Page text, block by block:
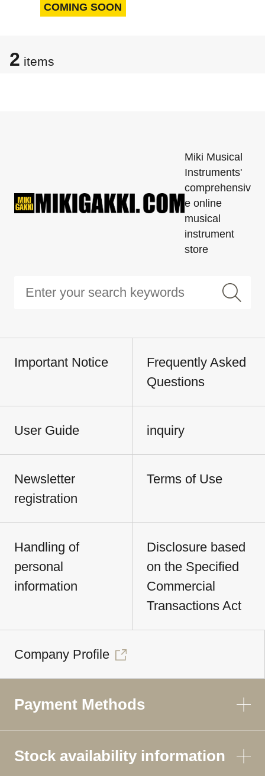
COMING SOON
2 items
Miki Musical
Instruments'
comprehensiv
e online
musical
instrument
store
Important Notice
Frequently Asked
Questions
User Guide inquiry
Newsletter
registration
Terms of Use
Handling of
personal
information
Disclosure based
on the Specified
Commercial
Transactions Act
Company Profile
Payment Methods
Stock availability information